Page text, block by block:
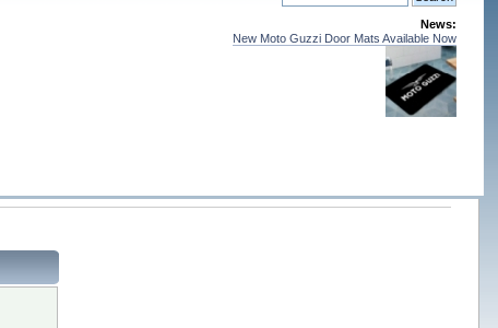
News:
New Moto Guzzi Door Mats Available Now